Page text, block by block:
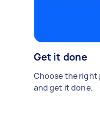
Get it done
Choose the right
and get it done.